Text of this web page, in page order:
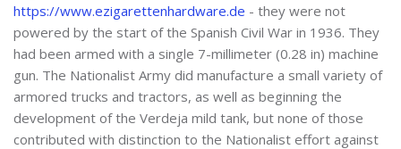
https://www.ezigarettenhardware.de - they were not
powered by the start of the Spanish Civil War in 1936. They
had been armed with a single 7-millimeter (0.28 in) machine
gun. The Nationalist Army did manufacture a small variety of
armored trucks and tractors, as well as beginning the
development of the Verdeja mild tank, but none of those
contributed with distinction to the Nationalist effort against